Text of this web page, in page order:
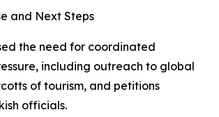
and Next Steps
the need for coordinated
including outreach to global
of tourism, and petitions
officials.